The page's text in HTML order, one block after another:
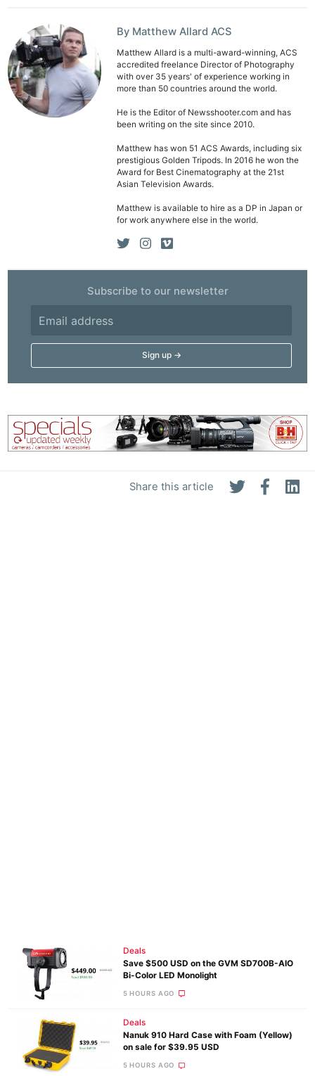
Share this article
By Matthew Allard ACS
Matthew Allard is a multi-award-winning, ACS
accredited freelance Director of Photography
with over 35 years' of experience working in
more than 50 countries around the world.
He is the Editor of Newsshooter.com and has
been writing on the site since 2010.
Matthew has won 51 ACS Awards, including six
prestigious Golden Tripods. In 2016 he won the
Award for Best Cinematography at the 21st
Asian Television Awards.
Matthew is available to hire as a DP in Japan or
for work anywhere else in the world.
Subscribe to our newsletter
Deals
Save $500 USD on the GVM SD700B-AIO
Bi-Color LED Monolight
5 HOURS AGO
Deals
Nanuk 910 Hard Case with Foam (Yellow)
on sale for $39.95 USD
5 HOURS AGO